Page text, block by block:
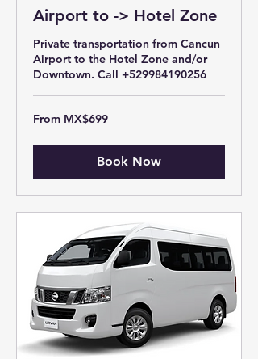
Airport to -> Hotel Zone
Private transportation from Cancun
Airport to the Hotel Zone and/or
Downtown. Call +529984190256
From
699
From MX$699
Book Now